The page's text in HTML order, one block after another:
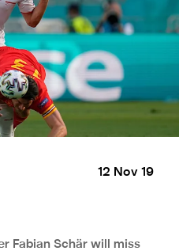
12 Nov 19
Fabian Schär will miss